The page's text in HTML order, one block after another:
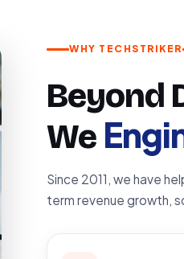
WHY TECHSTRIKER
Beyond
We
Since 2011, we have
term revenue growth,